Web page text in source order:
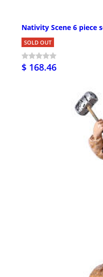
Nativity Scene 6 piece
SOLD OUT
$ 168.46